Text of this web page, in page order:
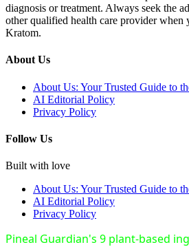
diagnosis or treatment. Always seek the
other qualified health care provider when
Kratom.
About Us
About Us: Your Trusted Guide to
AI Editorial Policy
Privacy Policy
Follow Us
Built with love
About Us: Your Trusted Guide to
AI Editorial Policy
Privacy Policy
Pineal Guardian's 9 plant-based